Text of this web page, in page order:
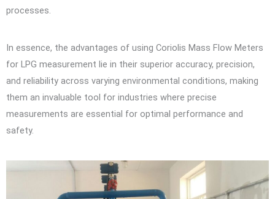
processes.
In essence, the advantages of using Coriolis Mass Flow Meters
for LPG measurement lie in their superior accuracy, precision,
and reliability across varying environmental conditions, making
them an invaluable tool for industries where precise
measurements are essential for optimal performance and
safety.